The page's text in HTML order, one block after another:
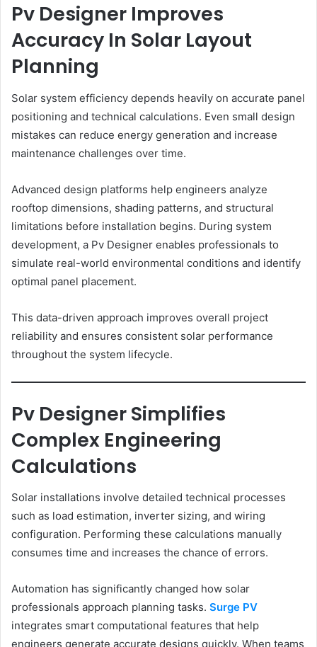
Pv Designer Improves
Accuracy In Solar Layout
Planning
Solar system efficiency depends heavily on accurate panel
positioning and technical calculations. Even small design
mistakes can reduce energy generation and increase
maintenance challenges over time.
Advanced design platforms help engineers analyze
rooftop dimensions, shading patterns, and structural
limitations before installation begins. During system
development, a Pv Designer enables professionals to
simulate real-world environmental conditions and identify
optimal panel placement.
This data-driven approach improves overall project
reliability and ensures consistent solar performance
throughout the system lifecycle.
Pv Designer Simplifies
Complex Engineering
Calculations
Solar installations involve detailed technical processes
such as load estimation, inverter sizing, and wiring
configuration. Performing these calculations manually
consumes time and increases the chance of errors.
Automation has significantly changed how solar
professionals approach planning tasks. Surge PV
integrates smart computational features that help
engineers generate accurate designs quickly. When teams